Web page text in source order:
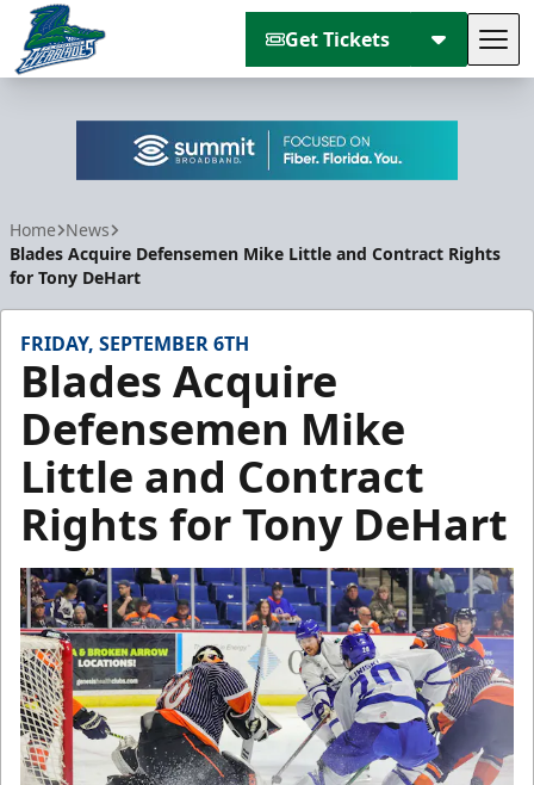
Get Tickets
Home News
Blades Acquire Defensemen Mike Little and Contract Rights
for Tony DeHart
FRIDAY, SEPTEMBER 6TH
Blades Acquire
Defensemen Mike
Little and Contract
Rights for Tony DeHart